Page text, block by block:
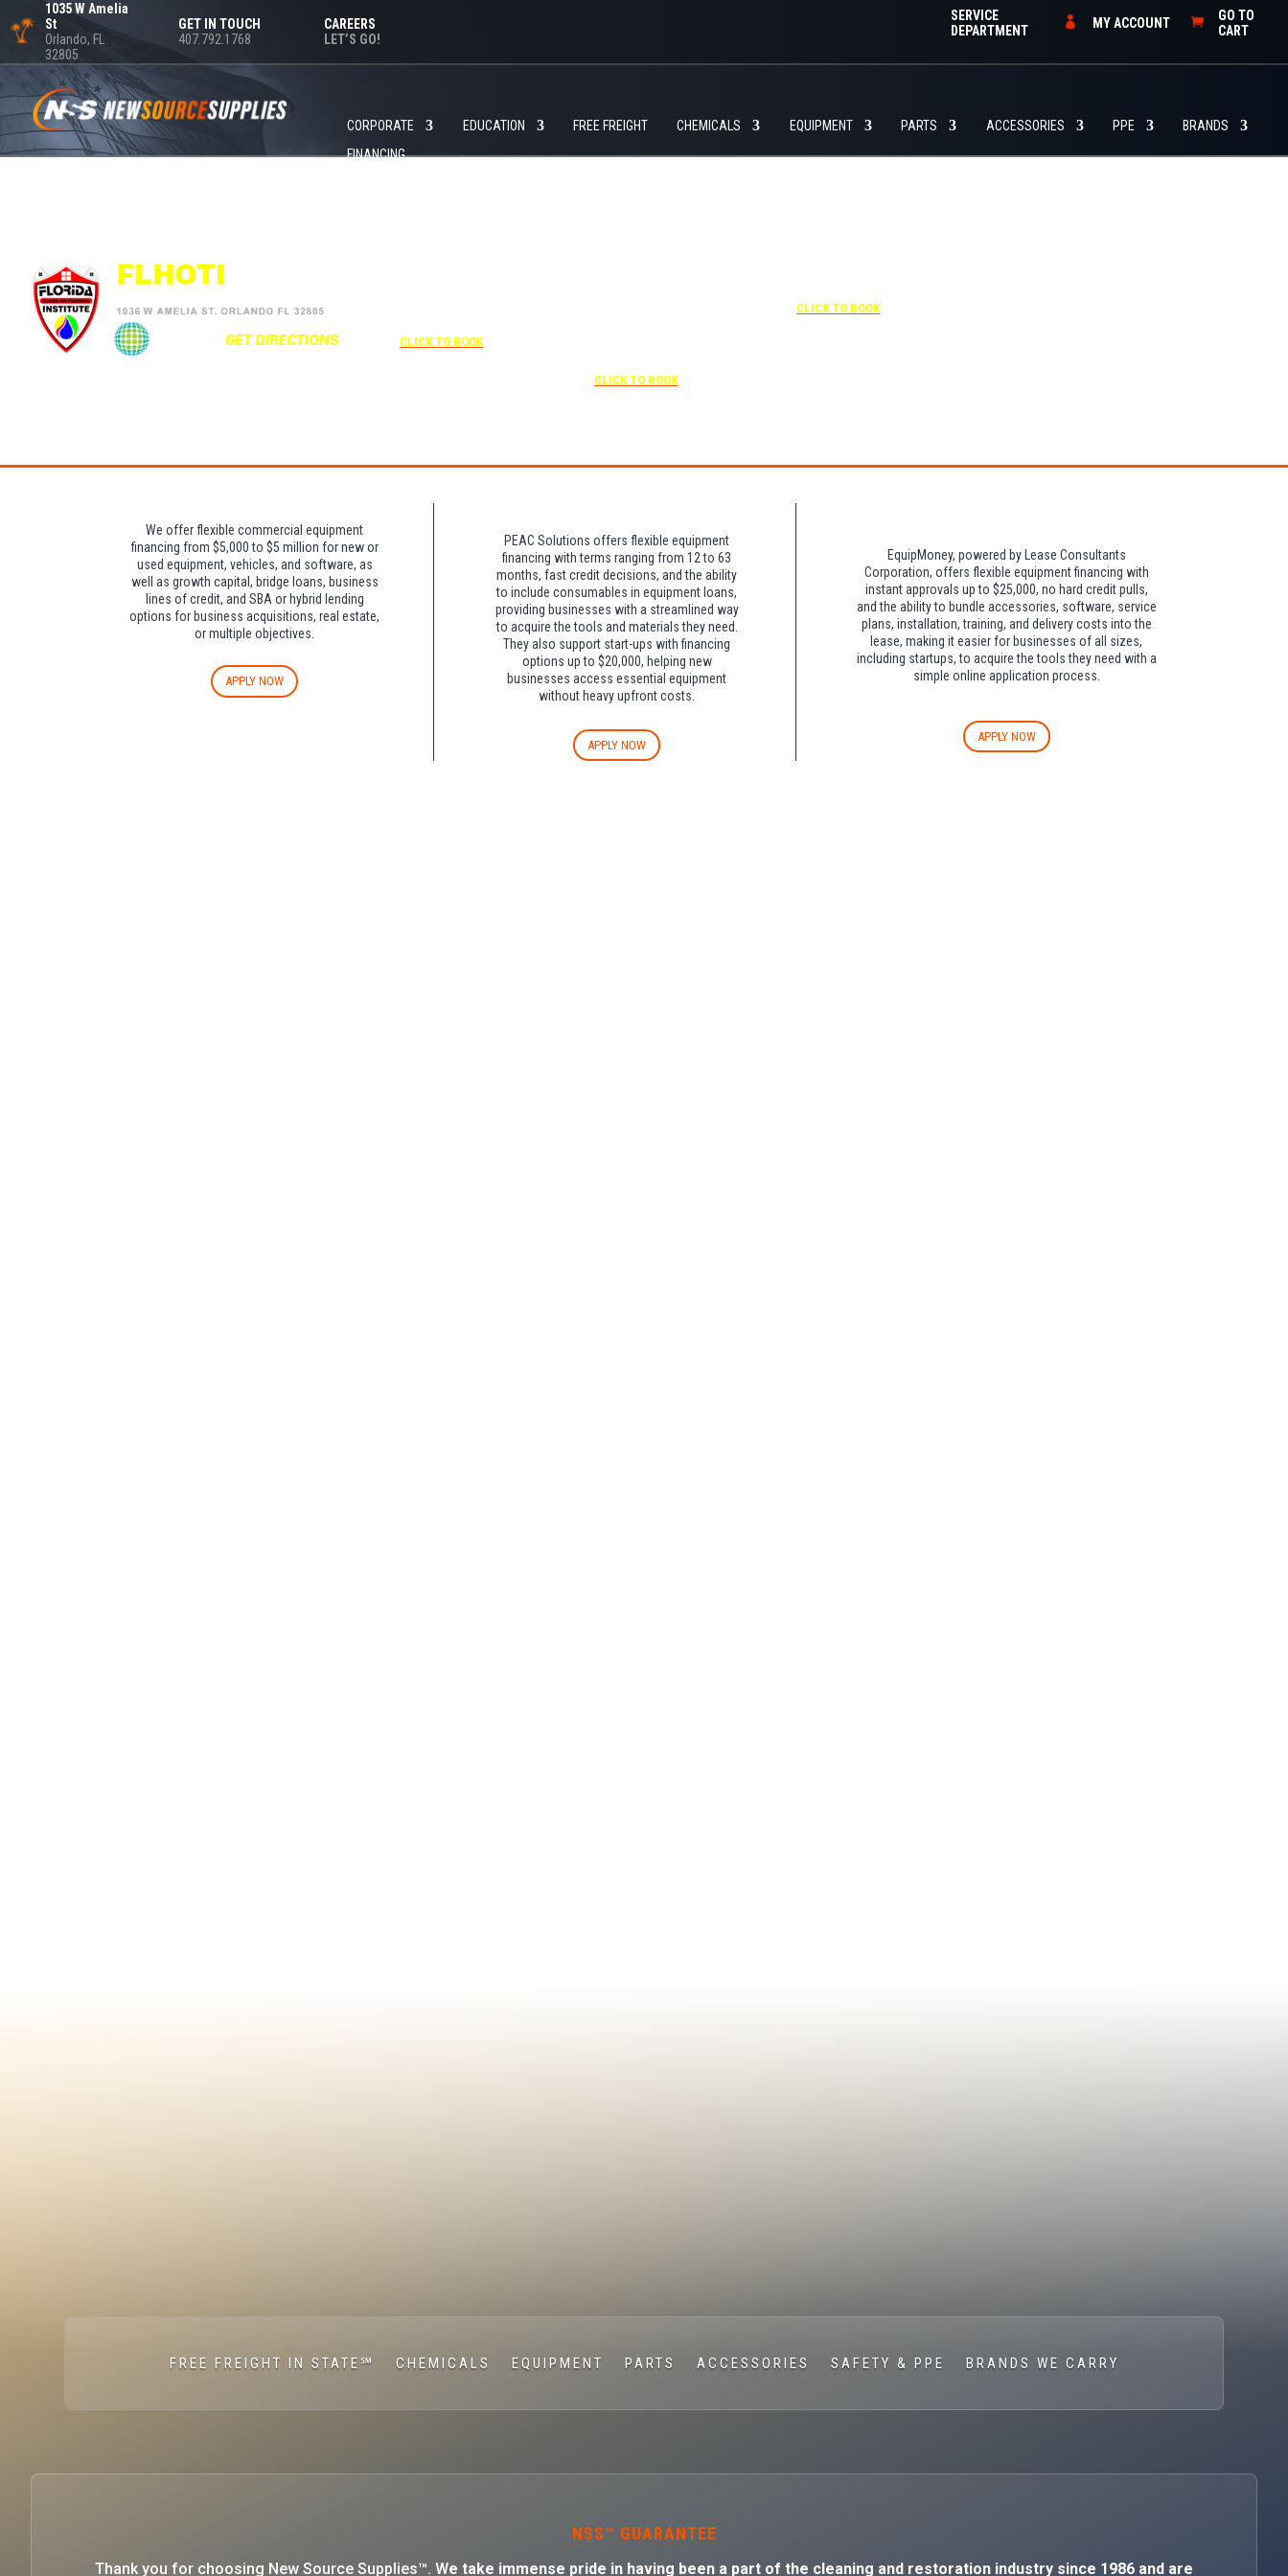
1035 W Amelia
St
Orlando, FL
32805
GET IN TOUCH
407.792.1768
CAREERS
LET’S GO!
SERVICE
DEPARTMENT
MY ACCOUNT
GO TO
CART
CORPORATE EDUCATION FREE FREIGHT CHEMICALS EQUIPMENT PARTS ACCESSORIES PPE
BRANDS
FINANCING
CLICK TO BOOK
CLICK TO BOOK
CLICK TO BOOK
We offer flexible commercial equipment
financing from $5,000 to $5 million for new or
used equipment, vehicles, and software, as
well as growth capital, bridge loans, business
lines of credit, and SBA or hybrid lending
options for business acquisitions, real estate,
or multiple objectives.
APPLY NOW
PEAC Solutions offers flexible equipment
financing with terms ranging from 12 to 63
months, fast credit decisions, and the ability
to include consumables in equipment loans,
providing businesses with a streamlined way
to acquire the tools and materials they need.
They also support start-ups with financing
options up to $20,000, helping new
businesses access essential equipment
without heavy upfront costs.
APPLY NOW
EquipMoney, powered by Lease Consultants
Corporation, offers flexible equipment financing with
instant approvals up to $25,000, no hard credit pulls,
and the ability to bundle accessories, software, service
plans, installation, training, and delivery costs into the
lease, making it easier for businesses of all sizes,
including startups, to acquire the tools they need with a
simple online application process.
APPLY NOW
FREE FREIGHT IN STATE℠ CHEMICALS EQUIPMENT PARTS ACCESSORIES SAFETY & PPE BRANDS WE CARRY
NSS™ GUARANTEE
Thank you for choosing New Source Supplies™. We take immense pride in having been a part of the cleaning and restoration industry since 1986 and are